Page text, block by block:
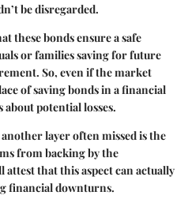
be disregarded.
these bonds ensure a safe
or families saving for future
So, even if the market
of saving bonds in a financial
potential losses.
layer often missed is the
from backing by the
that this aspect can actually
financial downturns.